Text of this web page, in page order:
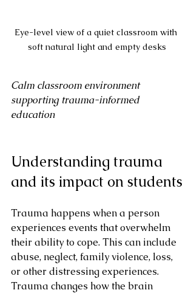
Eye-level view of a quiet classroom with
soft natural light and empty desks
Calm classroom environment
supporting trauma-informed
education
Understanding trauma
and its impact on students
Trauma happens when a person
experiences events that overwhelm
their ability to cope. This can include
abuse, neglect, family violence, loss,
or other distressing experiences.
Trauma changes how the brain